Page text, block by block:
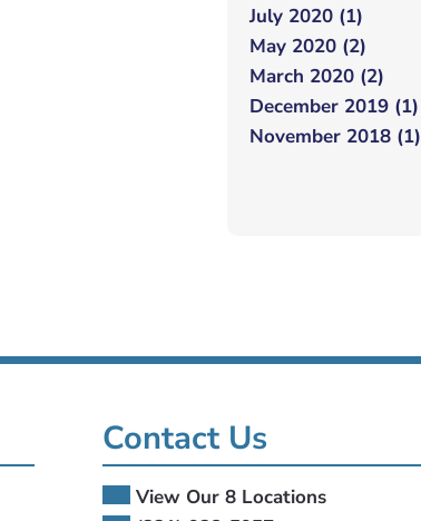
July 2020 (1)
May 2020 (2)
March 2020 (2)
December 2019 (1)
November 2018 (1)
Contact Us
View Our 8 Locations